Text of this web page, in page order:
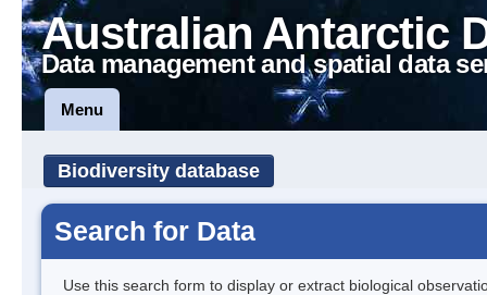
Australian Antarctic
Data management and spatial data
Menu
Biodiversity database
Search for Data
Use this search form to display or extract biological